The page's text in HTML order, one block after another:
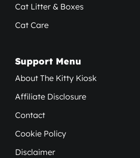
Cat Litter & Boxes
Cat Care
Support Menu
About The Kitty Kiosk
Affiliate Disclosure
Contact
Cookie Policy
Disclaimer